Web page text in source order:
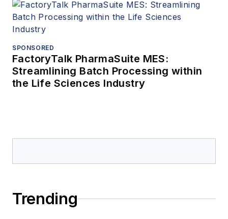
SPONSORED
FactoryTalk PharmaSuite MES:
Streamlining Batch Processing within
the Life Sciences Industry
Trending